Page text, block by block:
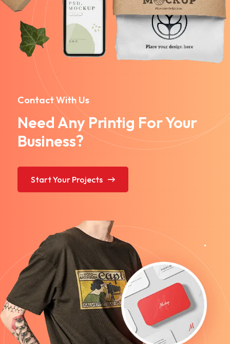
Contact With Us
Need Any Printig For Your
Business?
Start Your Projects